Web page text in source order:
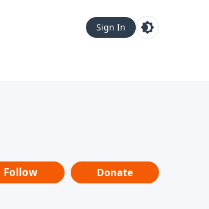
Sign In
Follow Donate